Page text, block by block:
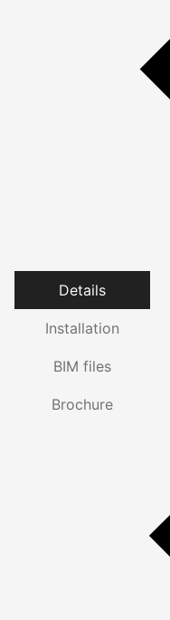
Details
Installation
BIM files
Brochure